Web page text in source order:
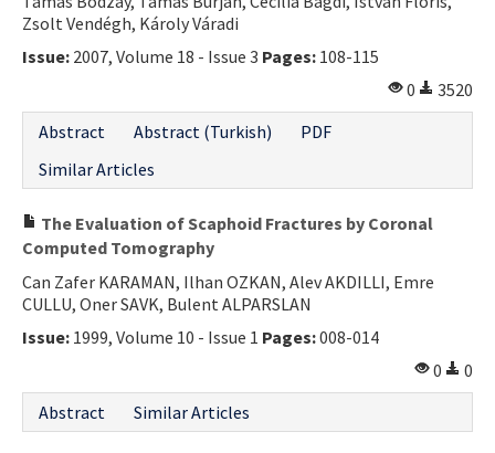
Zsolt Vendégh, Károly Váradi
Issue: 2007, Volume 18 - Issue 3 Pages: 108-115
0
3520
Abstract
Abstract (Turkish)
PDF
Similar Articles
The Evaluation of Scaphoid Fractures by Coronal
Computed Tomography
Can Zafer KARAMAN, Ilhan OZKAN, Alev AKDILLI, Emre
CULLU, Oner SAVK, Bulent ALPARSLAN
Issue: 1999, Volume 10 - Issue 1 Pages:008-014
0
0
Abstract
Similar Articles